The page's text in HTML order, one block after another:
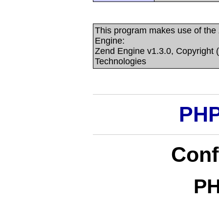
This program makes use of
Engine:
Zend Engine v1.3.0, Copyright
Technologies